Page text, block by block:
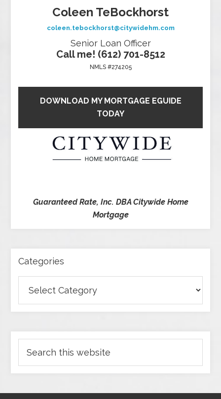
Coleen TeBockhorst
coleen.tebockhorst@citywidehm.com
Senior Loan Officer
Call me! (612) 701-8512
NMLS #274205
DOWNLOAD MY MORTGAGE EGUIDE
TODAY
Guaranteed Rate, Inc. DBA Citywide Home
Mortgage
Categories